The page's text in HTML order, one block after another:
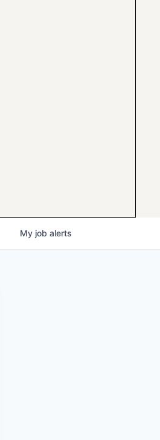
My job alerts